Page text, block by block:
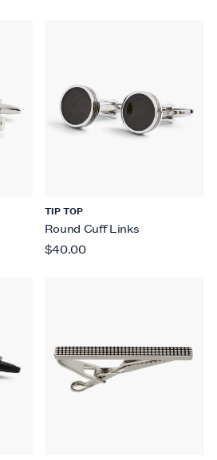
TIP TOP
Round Cuff Links
$40.00